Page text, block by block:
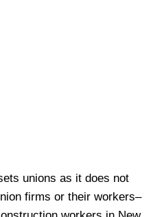
unions as it does not
firms or their workers–